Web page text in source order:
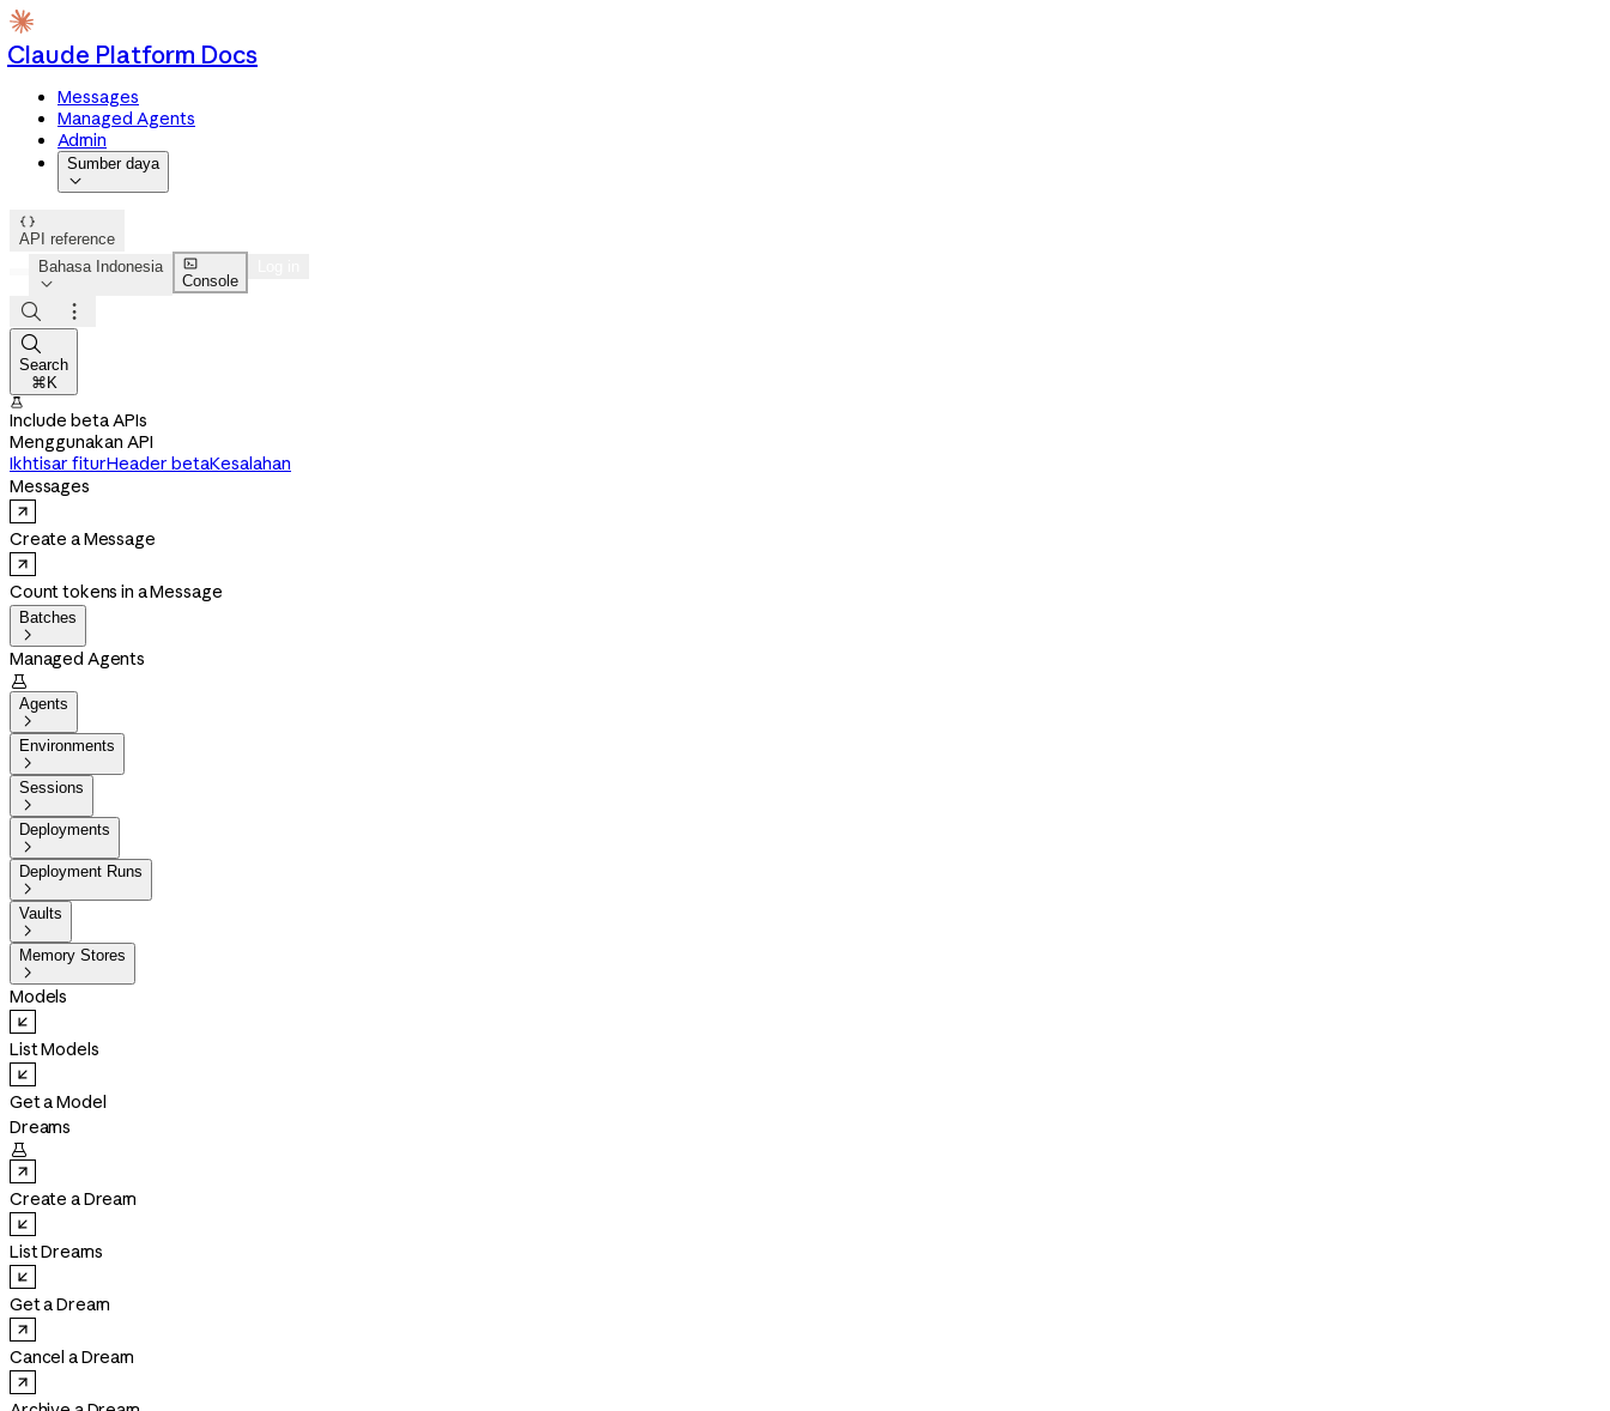
Claude Platform Docs
Messages
Managed Agents
Admin
Sumber daya


API reference
Bahasa Indonesia


Console



Search
⌘K

Include beta APIs
Menggunakan API
Ikhtisar fiturHeader betaKesalahan
Messages
Create a Message
Count tokens in a Message
Batches

Managed Agents

Agents

Environments

Sessions

Deployments

Deployment Runs

Vaults

Memory Stores

Models
List Models
Get a Model
Dreams

Create a Dream
List Dreams
Get a Dream
Cancel a Dream